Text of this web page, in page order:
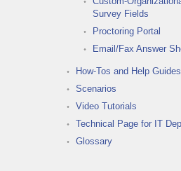
Survey Fields
Proctoring Portal
Email/Fax Answer
How-Tos and Help Guides
Scenarios
Video Tutorials
Technical Page for IT
Glossary